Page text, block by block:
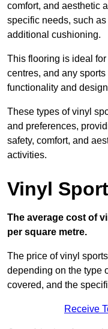
comfort, and aesthetic
specific needs, such
additional cushioning.
This flooring is ideal
centres, and any
functionality and
These types of vinyl
and preferences,
safety, comfort, and
activities.
Vinyl
The average cost of
per square metre.
The price of vinyl
depending on the type
covered, and the
Receive